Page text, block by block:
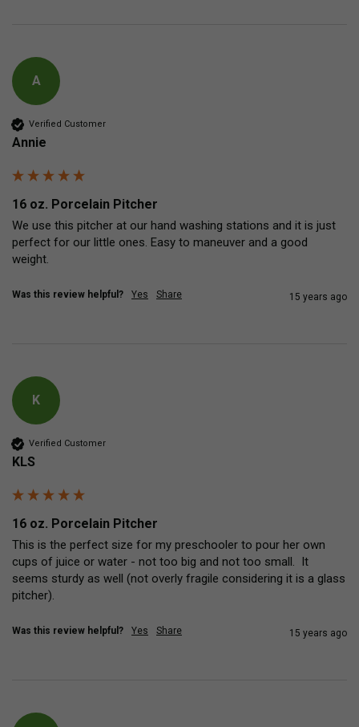
A
Verified Customer
Annie
16 oz. Porcelain Pitcher
We use this pitcher at our hand washing stations and it is just
perfect for our little ones. Easy to maneuver and a good
weight.
Was this review helpful? Yes Share 15 years ago
K
Verified Customer
KLS
16 oz. Porcelain Pitcher
This is the perfect size for my preschooler to pour her own
cups of juice or water - not too big and not too small.  It
seems sturdy as well (not overly fragile considering it is a glass
pitcher).
Was this review helpful? Yes Share 15 years ago